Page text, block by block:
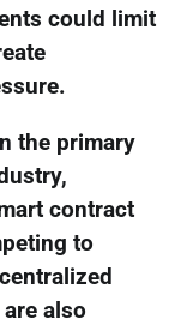
could limit
the primary
contract
to
also